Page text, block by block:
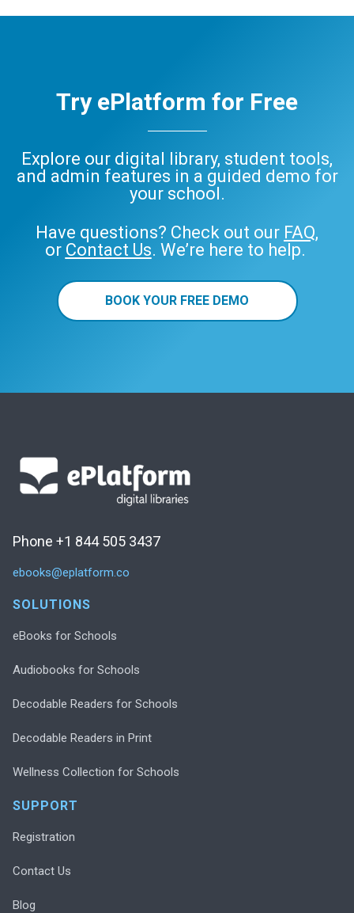
Try ePlatform for Free
Explore our digital library, student tools,
and admin features in a guided demo for
your school.
Have questions? Check out our FAQ,
or Contact Us. We’re here to help.
BOOK YOUR FREE DEMO
Phone +1 844 505 3437
ebooks@eplatform.co
SOLUTIONS
eBooks for Schools
Audiobooks for Schools
Decodable Readers for Schools
Decodable Readers in Print
Wellness Collection for Schools
SUPPORT
Registration
Contact Us
Blog